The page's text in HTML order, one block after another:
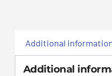
Additional
Additional